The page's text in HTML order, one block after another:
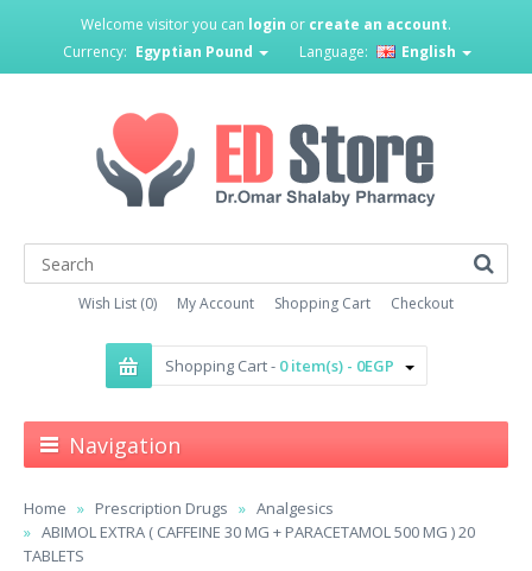
Welcome visitor you can login or create an account.
Currency: Egyptian Pound Language: English
Wish List (0) My Account Shopping Cart Checkout
Shopping Cart - 0 item(s) - 0EGP
Navigation
Home Prescription Drugs
Analgesics
ABIMOL EXTRA ( CAFFEINE 30 MG + PARACETAMOL 500 MG ) 20
TABLETS